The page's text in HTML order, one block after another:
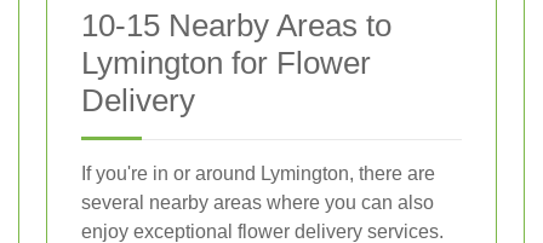
10-15 Nearby Areas to
Lymington for Flower
Delivery
If you're in or around Lymington, there are
several nearby areas where you can also
enjoy exceptional flower delivery services.